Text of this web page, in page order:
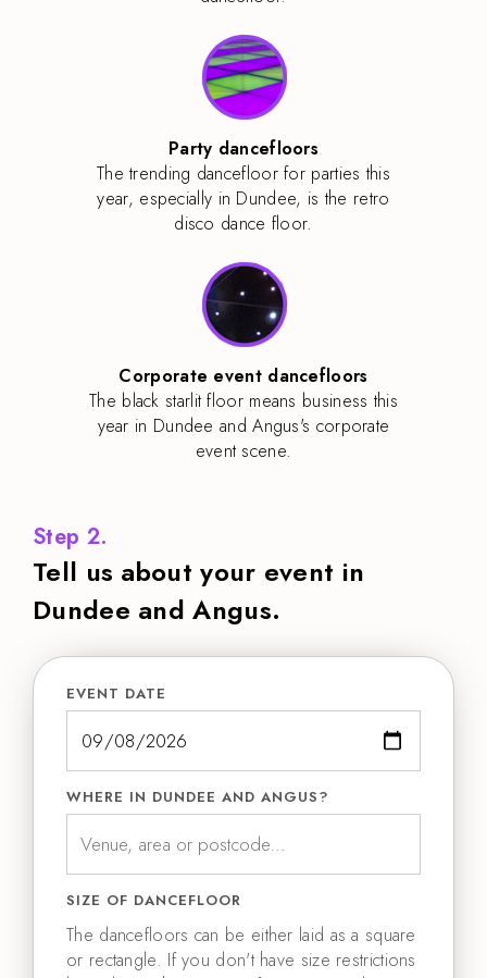
Party dancefloors
The trending dancefloor for parties this
year, especially in Dundee, is the retro
disco dance floor.
Corporate event dancefloors
The black starlit floor means business this
year in Dundee and Angus's corporate
event scene.
Step 2.
Tell us about your event in
Dundee and Angus.
EVENT DATE
WHERE IN DUNDEE AND ANGUS?
SIZE OF DANCEFLOOR
The dancefloors can be either laid as a square
or rectangle. If you don't have size restrictions